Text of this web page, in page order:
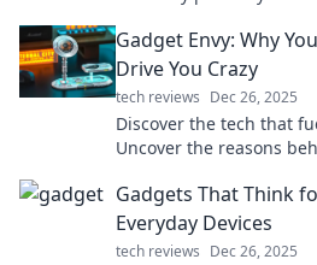
Gadget Envy: Why
Drive You Crazy
tech reviews Dec 26, 2025
Discover the tech that
Uncover the reasons
Gadgets That Think
Everyday Devices
tech reviews Dec 26, 2025